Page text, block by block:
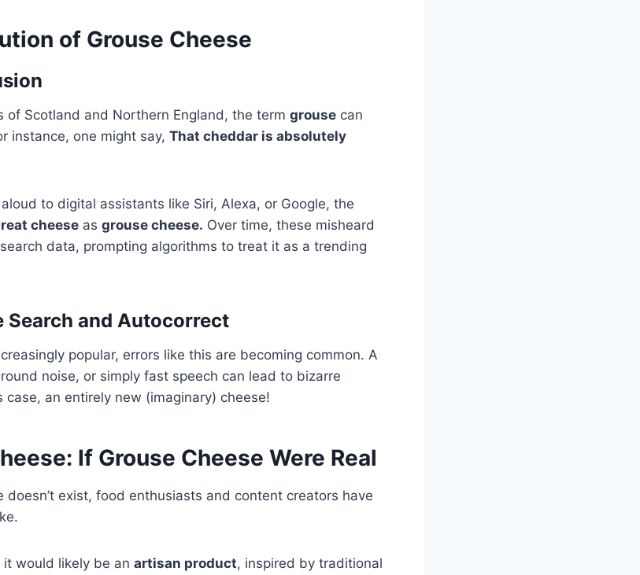
of Grouse Cheese
of Scotland and Northern England, the term grouse can
instance, one might say, That cheddar is absolutely
to digital assistants like Siri, Alexa, or Google, the
cheese as grouse cheese. Over time, these misheard
data, prompting algorithms to treat it as a trending
Search and Autocorrect
popular, errors like this are becoming common. A
noise, or simply fast speech can lead to bizarre
an entirely new (imaginary) cheese!
If Grouse Cheese Were Real
doesn’t exist, food enthusiasts and content creators have
it would likely be an artisan product, inspired by traditional